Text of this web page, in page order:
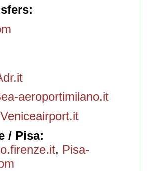
aeroportimilano.it
Veniceairport.it
/ Pisa:
, Pisa-